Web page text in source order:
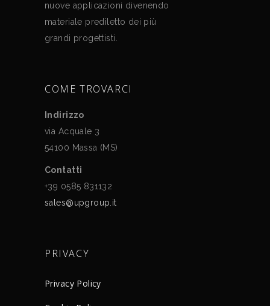
nuove applicazioni divenendo
materiale prediletto dei più
grandi progettisti.
COME TROVARCI
Indirizzo
via Acquale 3
54100 Massa (MS)
Contatti
+39 0585 831132
sales@upgroup.it
PRIVACY
Privacy Policy